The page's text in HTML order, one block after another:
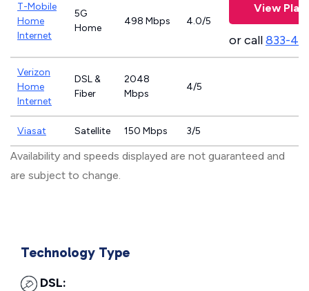
T-Mobile
Home
Internet
5G
Home
498 Mbps 4.0/5
View
or call833-
Verizon
Home
Internet
DSL &
Fiber
2048
Mbps
4/5
Viasat Satellite 150 Mbps 3/5
Availability and speeds displayed are not guaranteed and
are subject to change.
Technology Type
DSL: